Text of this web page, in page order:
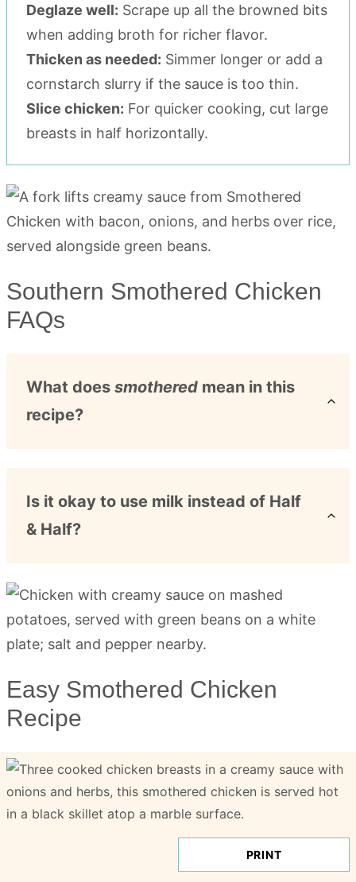
Deglaze well: Scrape up all the browned bits
when adding broth for richer flavor.
Thicken as needed: Simmer longer or add a
cornstarch slurry if the sauce is too thin.
Slice chicken: For quicker cooking, cut large
breasts in half horizontally.
Southern Smothered Chicken
FAQs
What does smothered mean in this
recipe?
Is it okay to use milk instead of Half
& Half?
Easy Smothered Chicken
Recipe
PRINT